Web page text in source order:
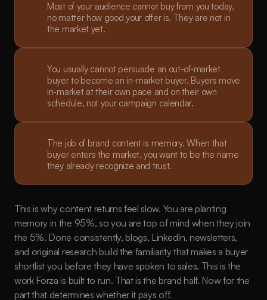
Most of your audience cannot buy from you today,
no matter how good your offer is. They are not in
the market yet.
You usually cannot persuade an out-of-market
buyer to become an in-market buyer. Buyers move
in-market at their own pace and on their own
schedule, not your campaign calendar.
The job of brand content is memory. When that
buyer enters the market, you want to be the name
they already recognize and trust.
This is why content returns feel slow. You are planting
memory in the 95%, so you are top of mind when they join
the 5%. Done consistently, blogs, LinkedIn, newsletters,
and original research build the familiarity that makes a buyer
shortlist you before they have spoken to sales. This is the
work Forza is built to run. That is the brand half. Now for the
part that determines whether it pays off.